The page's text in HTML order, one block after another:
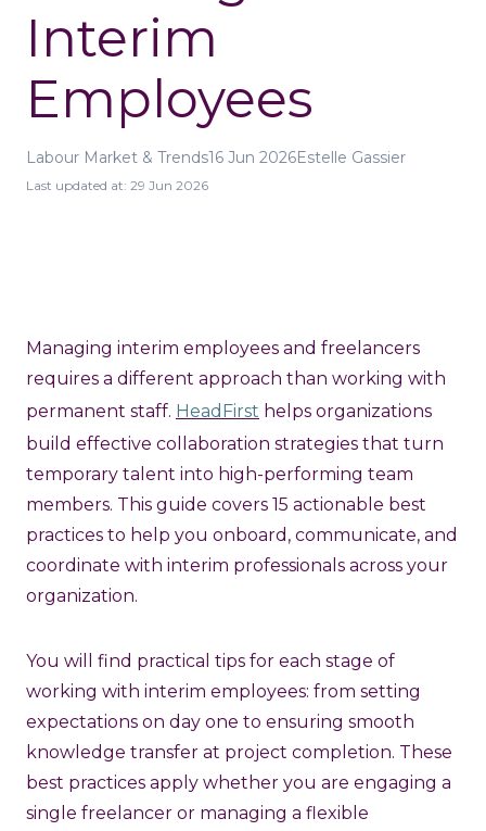
Interim
Employees
Labour Market & Trends16 Jun 2026Estelle Gassier
Last updated at: 29 Jun 2026
Managing interim employees and freelancers
requires a different approach than working with
permanent staff. HeadFirst helps organizations
build effective collaboration strategies that turn
temporary talent into high-performing team
members. This guide covers 15 actionable best
practices to help you onboard, communicate, and
coordinate with interim professionals across your
organization.
You will find practical tips for each stage of
working with interim employees: from setting
expectations on day one to ensuring smooth
knowledge transfer at project completion. These
best practices apply whether you are engaging a
single freelancer or managing a flexible